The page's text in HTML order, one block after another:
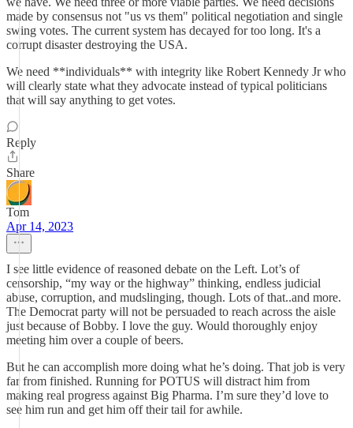
made by consensus not "us vs them" political negotiation and single
swing votes. The current system has decayed for too long. It's a
corrupt disaster destroying the USA.
We need **individuals** with integrity like Robert Kennedy Jr who
will clearly state what they advocate instead of typical politicians
that will say anything to get votes.
Reply
Share
Tom
Apr 14, 2023
I see little evidence of reasoned debate on the Left. Lot’s of
censorship, “my way or the highway” thinking, endless judicial
abuse, corruption, and mudslinging, though. Lots of that..and more.
The Democrat party will not be persuaded to reach across the aisle
just because of Bobby. I love the guy. Would thoroughly enjoy
meeting him over a couple of beers.
But he can accomplish more doing what he’s doing. That job is very
far from finished. Running for POTUS will distract him from
making real progress against Big Pharma. I’m sure they’d love to
see him run and get him off their tail for awhile.